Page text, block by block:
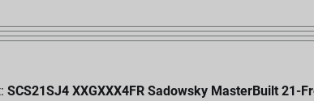
SCS21SJ4 XXGXXX4FR Sadowsky MasterBuilt